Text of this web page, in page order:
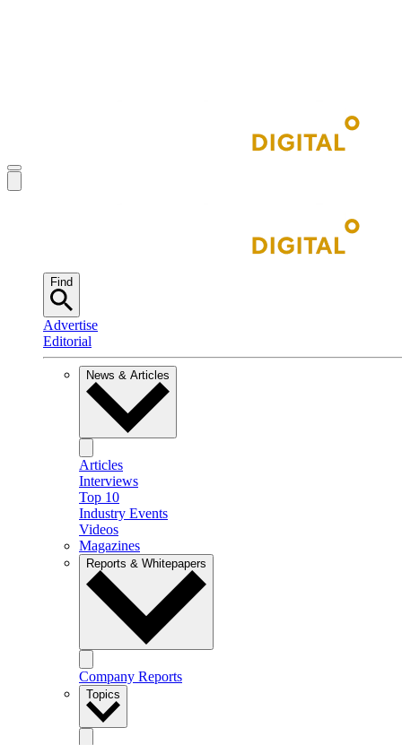
Find
Advertise
Editorial
News & Articles
Articles
Interviews
Top 10
Industry Events
Videos
Magazines
Reports & Whitepapers
Company Reports
Topics